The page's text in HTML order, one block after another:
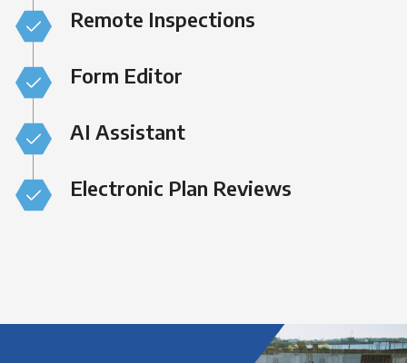
Remote Inspections
Form Editor
AI Assistant
Electronic Plan Reviews